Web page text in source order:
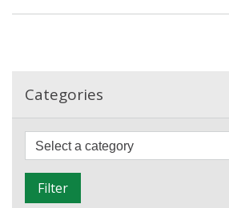
your
from
Categories
Filter